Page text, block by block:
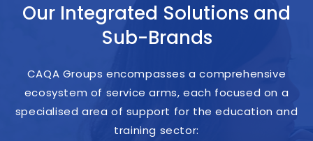
Our Integrated Solutions and
Sub-Brands
CAQA Groups encompasses a comprehensive
ecosystem of service arms, each focused on a
specialised area of support for the education and
training sector: